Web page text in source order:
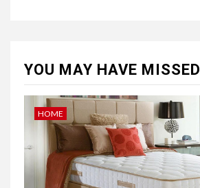
YOU MAY HAVE MISSED
HOME